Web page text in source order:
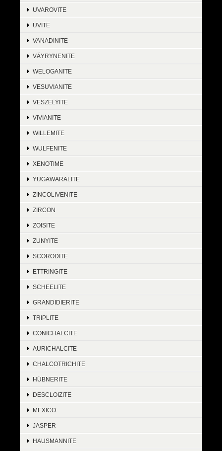
UVAROVITE
UVITE
VANADINITE
VÄYRYNENITE
WELOGANITE
VESUVIANITE
VESZELYITE
VIVIANITE
WILLEMITE
WULFENITE
XENOTIME
YUGAWARALITE
ZINCOLIVENITE
ZIRCON
ZOISITE
ZUNYITE
SCORODITE
ETTRINGITE
SCHEELITE
GRANDIDIERITE
TRIPLITE
CONICHALCITE
AURICHALCITE
CHALCOTRICHITE
HÜBNERITE
DESCLOIZITE
MEXICO
JASPER
HAUSMANNITE